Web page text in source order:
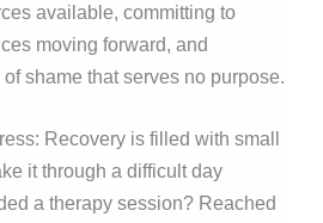
available, committing to
moving forward, and
shame that serves no purpose.
Recovery is filled with small
it through a difficult day
a therapy session? Reached